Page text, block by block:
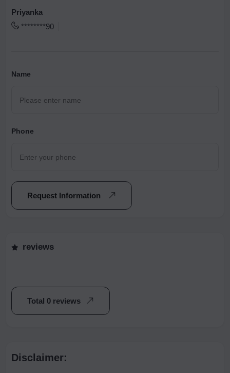
Priyanka
********90
Name
Phone
Request Information
reviews
Total 0 reviews
Disclaimer: